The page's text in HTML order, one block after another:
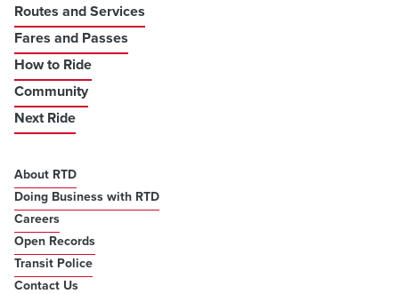
Routes and Services
Fares and Passes
How to Ride
Community
Next Ride
About RTD
Doing Business with RTD
Careers
Open Records
Transit Police
Contact Us